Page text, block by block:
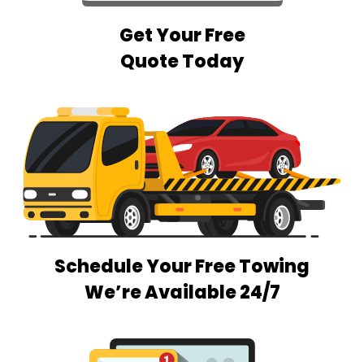
Get Your Free
Quote Today
Schedule Your Free Towing
We’re Available 24/7